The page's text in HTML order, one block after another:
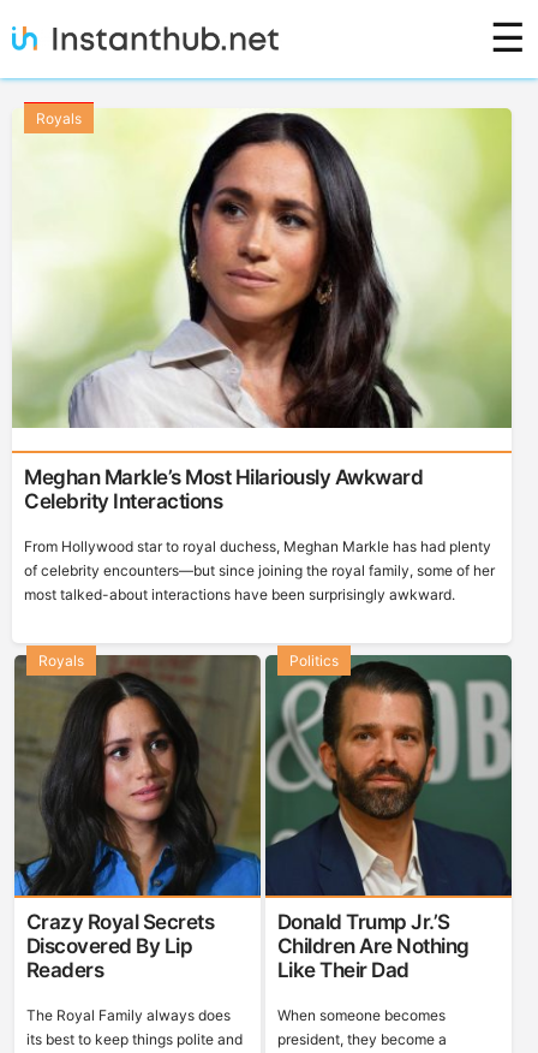
to
☰
Royals
Meghan Markle’s Most Hilariously Awkward
Celebrity Interactions
From Hollywood star to royal duchess, Meghan Markle has had plenty
of celebrity encounters—but since joining the royal family, some of her
most talked-about interactions have been surprisingly awkward.
Crazy Royal Secrets
Discovered By Lip
Readers
Royals
The Royal Family always does
its best to keep things polite and
Donald Trump Jr.’s
Children Are Nothing
Like Their Dad
Politics
When someone becomes
president, they become a